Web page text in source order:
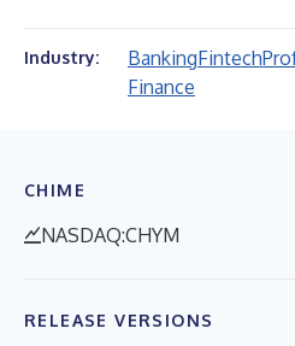
Industry: BankingFintech
Finance
CHIME
NASDAQ:CHYM
RELEASE VERSIONS